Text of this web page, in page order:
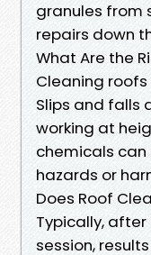
granules from
repairs down
What Are the
Cleaning
Slips and falls
working at
chemicals
hazards or
Does Roof
Typically,
session,